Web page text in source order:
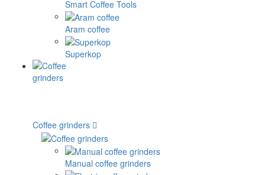
Smart Coffee Tools
Aram coffee
Superkop
Coffee grinders
Manual coffee grinders